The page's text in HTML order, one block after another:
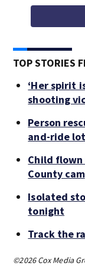
TOP STORIES
‘Her spirit
shooting
Person
and-ride lot
Child
County
Isolated
tonight
Track the
©2026 Cox Media